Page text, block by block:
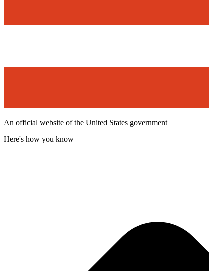
An official website of the United States government
Here's how you know